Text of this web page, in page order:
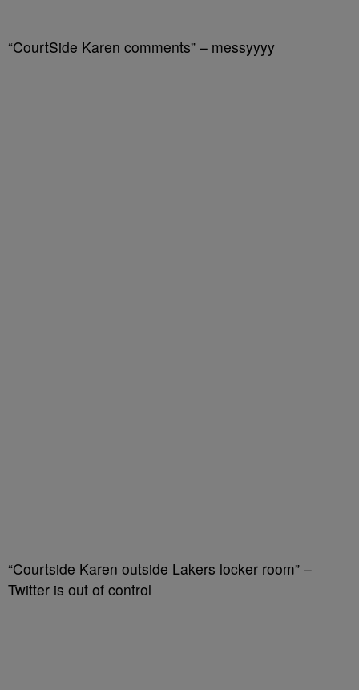
“CourtSide Karen comments” – messyyyy
“Courtside Karen outside Lakers locker room” –
Twitter is out of control